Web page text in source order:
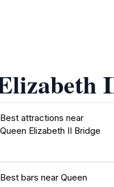
Best attractions near
Queen Elizabeth II Bridge
Best bars near Queen